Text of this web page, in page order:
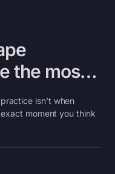
the most
in your
isn't when
moment you think